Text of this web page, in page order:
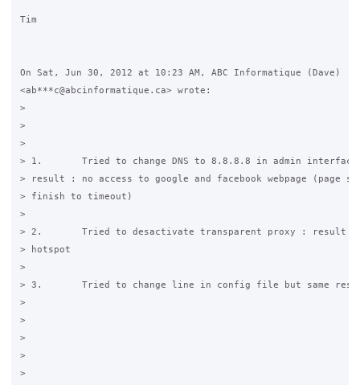
Tim
On Sat, Jun 30, 2012 at 10:23 AM, ABC Informatique (Dave)
<ab***c@abcinformatique.ca> wrote:
>
>
>
> 1.       Tried to change DNS to 8.8.8.8 in admin interface
> result : no access to google and facebook webpage (page
> finish to timeout)
>
> 2.       Tried to desactivate transparent proxy : result
> hotspot
>
> 3.       Tried to change line in config file but same
>
>
>
>
>